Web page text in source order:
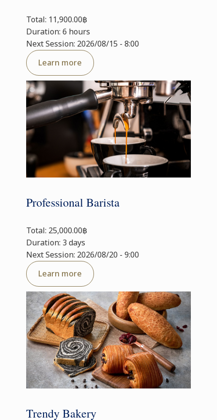
Total: 11,900.00฿
Duration: 6 hours
Next Session: 2026/08/15 - 8:00
Learn more
Professional Barista
Total: 25,000.00฿
Duration: 3 days
Next Session: 2026/08/20 - 9:00
Learn more
Trendy Bakery